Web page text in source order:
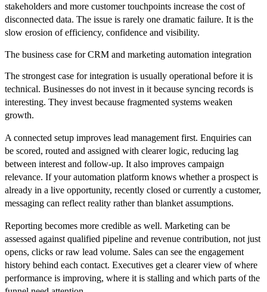
stakeholders and more customer touchpoints increase the cost of
disconnected data. The issue is rarely one dramatic failure. It is the
slow erosion of efficiency, confidence and visibility.
The business case for CRM and marketing automation integration
The strongest case for integration is usually operational before it is
technical. Businesses do not invest in it because syncing records is
interesting. They invest because fragmented systems weaken
growth.
A connected setup improves lead management first. Enquiries can
be scored, routed and assigned with clearer logic, reducing lag
between interest and follow-up. It also improves campaign
relevance. If your automation platform knows whether a prospect is
already in a live opportunity, recently closed or currently a customer,
messaging can reflect reality rather than blanket assumptions.
Reporting becomes more credible as well. Marketing can be
assessed against qualified pipeline and revenue contribution, not just
opens, clicks or raw lead volume. Sales can see the engagement
history behind each contact. Executives get a clearer view of where
performance is improving, where it is stalling and which parts of the